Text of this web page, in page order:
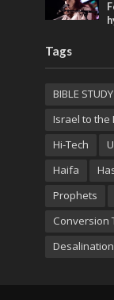
Tags
BIBLE STUDY
Israel to the
Hi-Tech
Haifa
Prophets
Conversion
Desalination